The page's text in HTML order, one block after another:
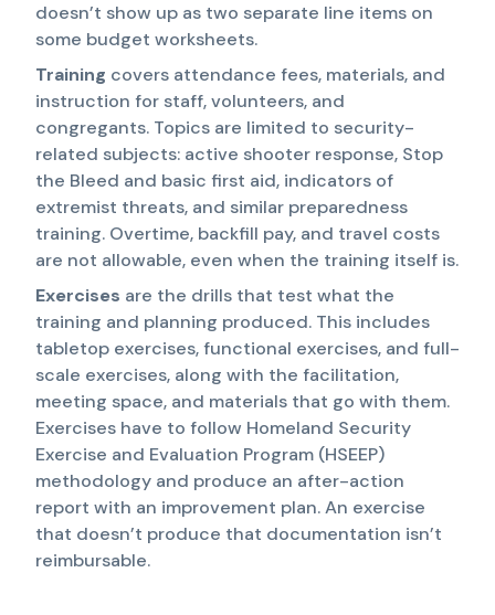
doesn’t show up as two separate line items on
some budget worksheets.
Training covers attendance fees, materials, and
instruction for staff, volunteers, and
congregants. Topics are limited to security-
related subjects: active shooter response, Stop
the Bleed and basic first aid, indicators of
extremist threats, and similar preparedness
training. Overtime, backfill pay, and travel costs
are not allowable, even when the training itself is.
Exercises are the drills that test what the
training and planning produced. This includes
tabletop exercises, functional exercises, and full-
scale exercises, along with the facilitation,
meeting space, and materials that go with them.
Exercises have to follow Homeland Security
Exercise and Evaluation Program (HSEEP)
methodology and produce an after-action
report with an improvement plan. An exercise
that doesn’t produce that documentation isn’t
reimbursable.